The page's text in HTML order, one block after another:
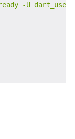
-U